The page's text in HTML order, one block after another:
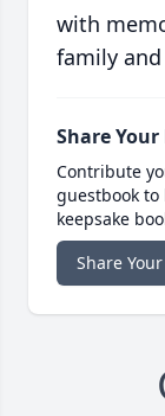
with
family
Share
Contribute
guestbook
keepsake
Share